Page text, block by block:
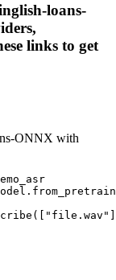
loans-
links to get
ONNX with